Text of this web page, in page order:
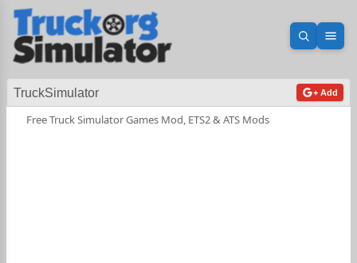
Open
TruckSimulator + Add
Free Truck Simulator Games Mod, ETS2 & ATS Mods